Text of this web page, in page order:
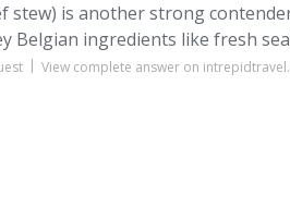
stew) is another strong
Belgian ingredients like fresh
View complete answer on